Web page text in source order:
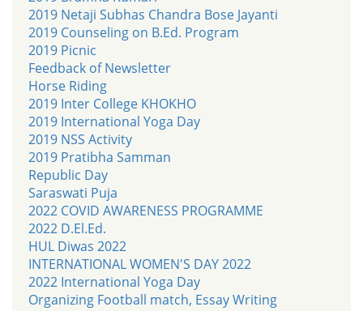
2019 Netaji Subhas Chandra Bose Jayanti
2019 Counseling on B.Ed. Program
2019 Picnic
Feedback of Newsletter
Horse Riding
2019 Inter College KHOKHO
2019 International Yoga Day
2019 NSS Activity
2019 Pratibha Samman
Republic Day
Saraswati Puja
2022 COVID AWARENESS PROGRAMME
2022 D.El.Ed.
HUL Diwas 2022
INTERNATIONAL WOMEN'S DAY 2022
2022 International Yoga Day
Organizing Football match, Essay Writing